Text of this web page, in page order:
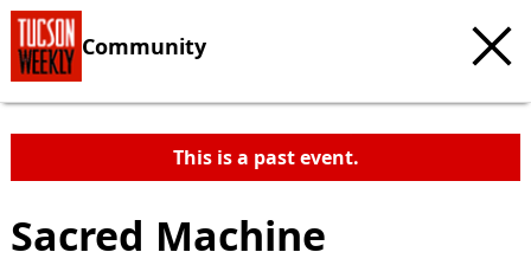
Community
This is a past event.
Sacred Machine